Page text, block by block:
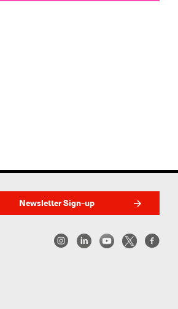
Newsletter Sign-up